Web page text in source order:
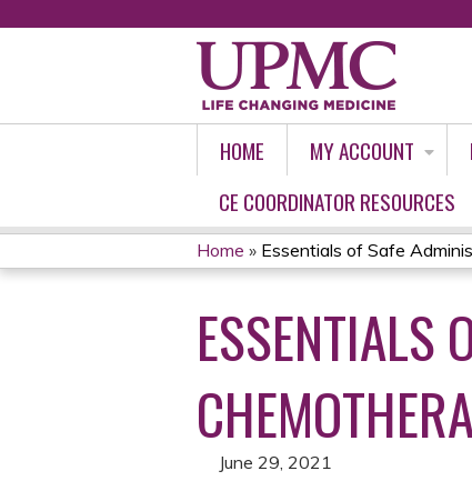
HOME MY ACCOUNT
CE COORDINATOR RESOURCES
YOU
ARE
HERE
Home » Essentials of Safe
ESSENTIALS
June 29, 2021